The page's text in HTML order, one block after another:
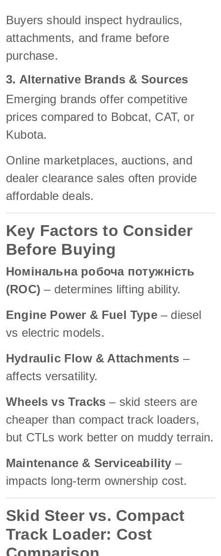
Buyers should inspect hydraulics,
attachments, and frame before
purchase.
3. Alternative Brands & Sources
Emerging brands offer competitive
prices compared to Bobcat, CAT, or
Kubota.
Online marketplaces, auctions, and
dealer clearance sales often provide
affordable deals.
Key Factors to Consider
Before Buying
Номінальна робоча потужність
(ROC) – determines lifting ability.
Engine Power & Fuel Type– diesel
vs electric models.
Hydraulic Flow & Attachments –
affects versatility.
Wheels vs Tracks – skid steers are
cheaper than compact track loaders,
but CTLs work better on muddy terrain.
Maintenance & Serviceability –
impacts long-term ownership cost.
Skid Steer vs. Compact
Track Loader: Cost